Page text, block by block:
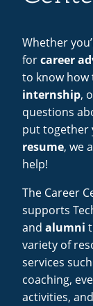
Title IX & Reporting
Ethics Hotline
Title IX & Reporting
Employers
&
Staff
Contact
Whether
forcareer
to know how
internship,
questions
put together
resume, we
help!
The Career
supports
and alumni
variety of
services
coaching,
activities, and